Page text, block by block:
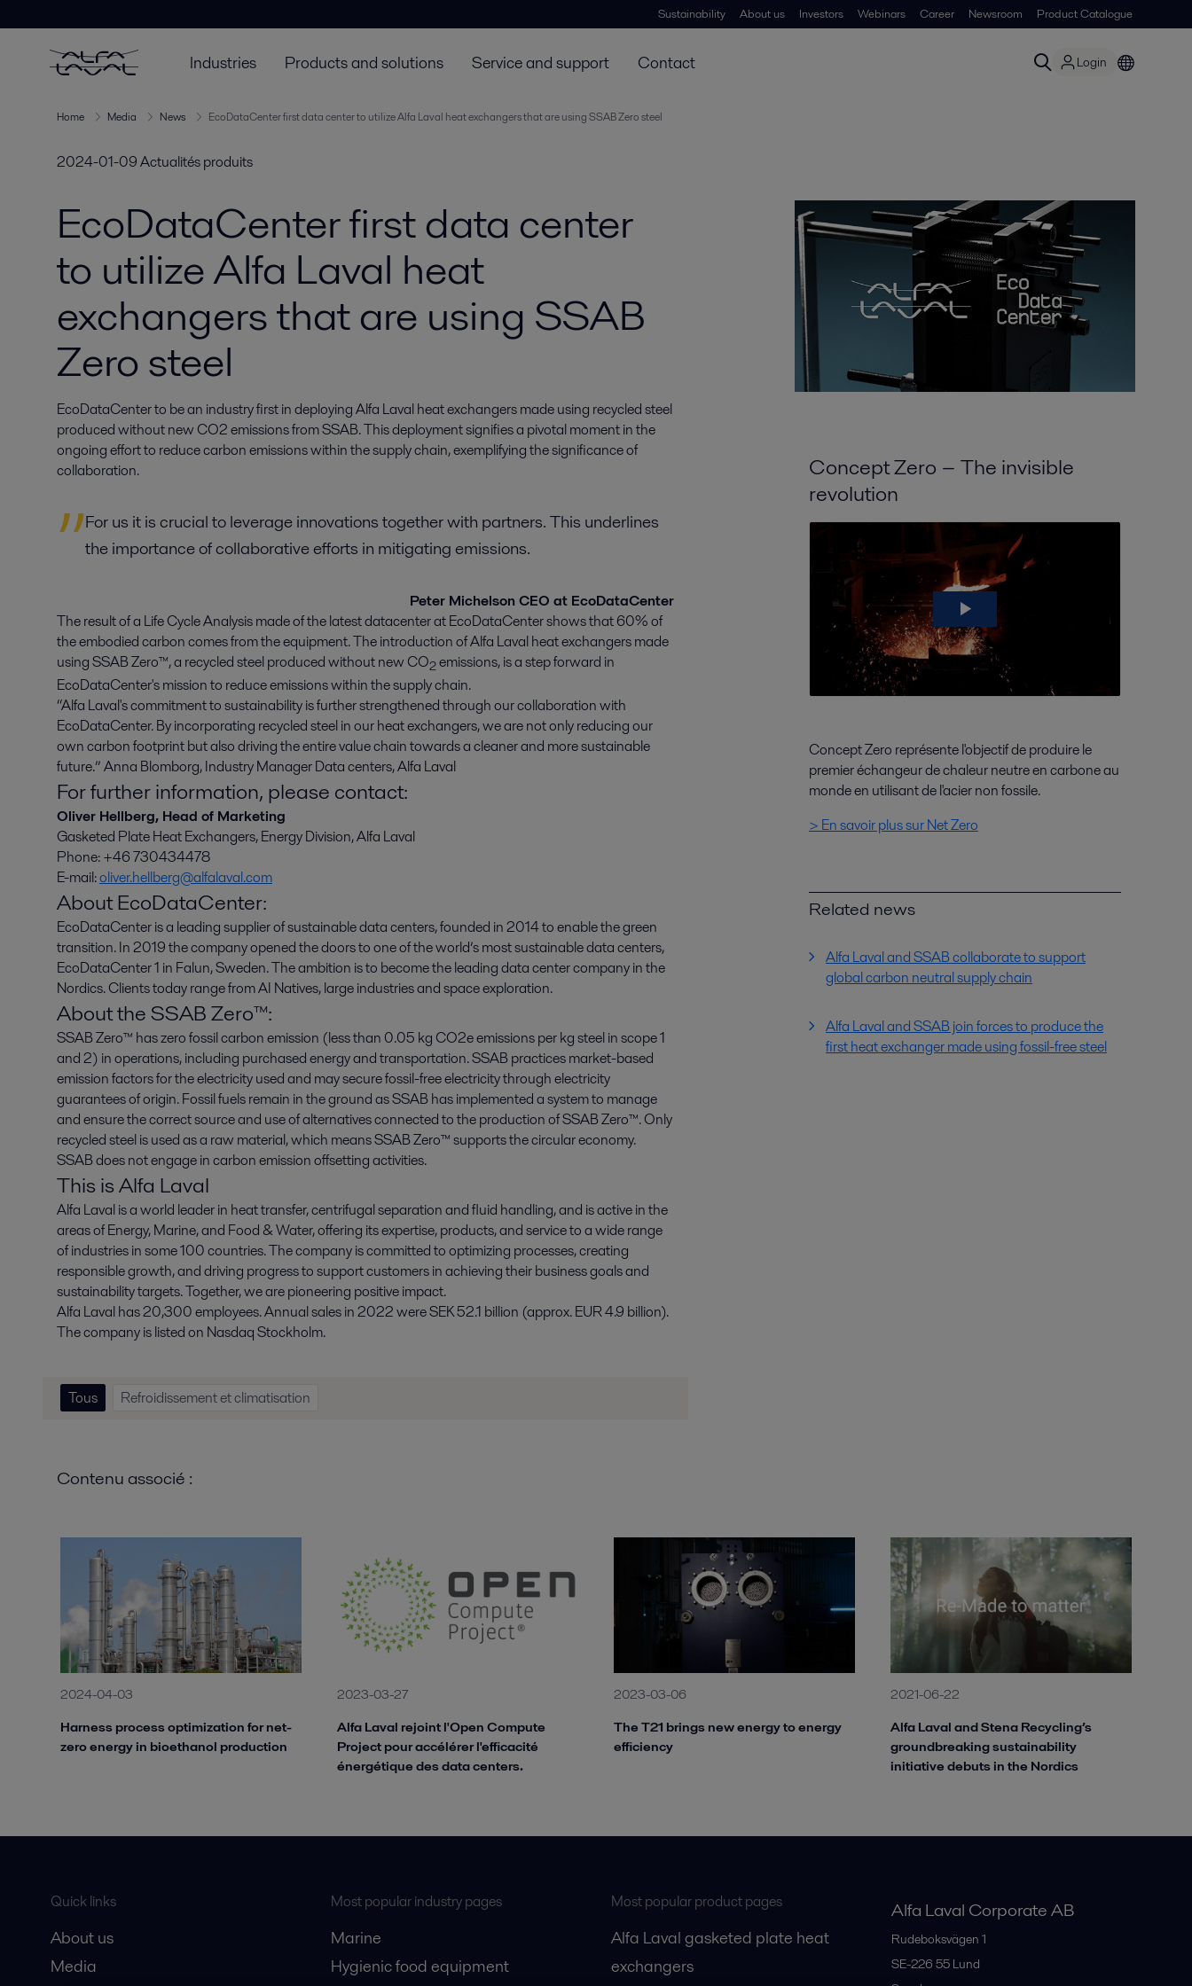
Sustainability About us Investors Webinars Career Newsroom Product Catalogue
Industries Products and solutions Service and support Contact Login
Home Media News EcoDataCenter first data center to utilize Alfa Laval heat exchangers that are using SSAB Zero steel
2024-01-09Actualités produits
EcoDataCenter first data center
to utilize Alfa Laval heat
exchangers that are using SSAB
Zero steel
EcoDataCenter to be an industry first in deploying Alfa Laval heat exchangers made using recycled steel
produced without new CO2 emissions from SSAB. This deployment signifies a pivotal moment in the
ongoing effort to reduce carbon emissions within the supply chain, exemplifying the significance of
collaboration.
For us it is crucial to leverage innovations together with partners. This underlines
the importance of collaborative efforts in mitigating emissions.
Peter Michelson CEO at EcoDataCenter
The result of a Life Cycle Analysis made of the latest datacenter at EcoDataCenter shows that 60% of
the embodied carbon comes from the equipment. The introduction of Alfa Laval heat exchangers made
using SSAB Zero™, a recycled steel produced without new CO2emissions, is a step forward in
EcoDataCenter's mission to reduce emissions within the supply chain.
“Alfa Laval's commitment to sustainability is further strengthened through our collaboration with
EcoDataCenter. By incorporating recycled steel in our heat exchangers, we are not only reducing our
own carbon footprint but also driving the entire value chain towards a cleaner and more sustainable
future.” Anna Blomborg, Industry Manager Data centers, Alfa Laval
For further information, please contact:
Oliver Hellberg, Head of Marketing
Gasketed Plate Heat Exchangers, Energy Division, Alfa Laval
Phone: +46 730434478
E-mail:oliver.hellberg@alfalaval.com
About EcoDataCenter:
EcoDataCenter is a leading supplier of sustainable data centers, founded in 2014 to enable the green
transition. In 2019 the company opened the doors to one of the world’s most sustainable data centers,
EcoDataCenter 1 in Falun, Sweden. The ambition is to become the leading data center company in the
Nordics. Clients today range from AI Natives, large industries and space exploration.
About the SSAB Zero™:
SSAB Zero™ has zero fossil carbon emission (less than 0.05 kg CO2e emissions per kg steel in scope 1
and 2) in operations, including purchased energy and transportation. SSAB practices market-based
emission factors for the electricity used and may secure fossil-free electricity through electricity
guarantees of origin. Fossil fuels remain in the ground as SSAB has implemented a system to manage
and ensure the correct source and use of alternatives connected to the production of SSAB Zero™. Only
recycled steel is used as a raw material, which means SSAB Zero™ supports the circular economy.
SSAB does not engage in carbon emission offsetting activities.
This is Alfa Laval
Alfa Laval is a world leader in heat transfer, centrifugal separation and fluid handling, and is active in the
areas of Energy, Marine, and Food & Water, offering its expertise, products, and service to a wide range
of industries in some 100 countries. The company is committed to optimizing processes, creating
responsible growth, and driving progress to support customers in achieving their business goals and
sustainability targets. Together, we are pioneering positive impact.
Alfa Laval has 20,300 employees. Annual sales in 2022 were SEK 52.1 billion (approx. EUR 4.9 billion).
The company is listed on Nasdaq Stockholm.
Tous Refroidissement et climatisation
Concept Zero − The invisible
revolution
Concept Zero représente l'objectif de produire le
premier échangeur de chaleur neutre en carbone au
monde en utilisant de l'acier non fossile.
> En savoir plus sur Net Zero
Related news
Alfa Laval and SSAB collaborate to support
global carbon neutral supply chain
Alfa Laval and SSAB join forces to produce the
first heat exchanger made using fossil-free steel
Contenu associé :
2024-04-03
Harness process optimization for net-
zero energy in bioethanol production
2023-03-27
Alfa Laval rejoint l'Open Compute
Project pour accélérer l'efficacité
énergétique des data centers.
2023-03-06
The T21 brings new energy to energy
efficiency
2021-06-22
Alfa Laval and Stena Recycling’s
groundbreaking sustainability
initiative debuts in the Nordics
Quick links
About us
Media
Most popular industry pages
Marine
Hygienic food equipment
Most popular product pages
Alfa Laval gasketed plate heat
exchangers
Alfa Laval Corporate AB
Rudeboksvägen 1
SE-226 55 Lund